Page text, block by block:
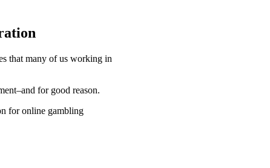
that many of us working in
for good reason.
for online gambling